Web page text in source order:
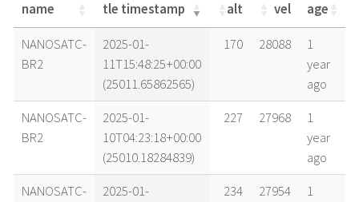
name tle timestamp alt vel age
name tle timestamp alt vel age
NANOSATC-
BR2
2025-01-
11T15:48:25+00:00
(25011.65862565)
170 28088
1
year
ago
NANOSATC-
BR2
2025-01-
10T04:23:18+00:00
(25010.18284839)
227 27968
1
year
ago
NANOSATC-
2025-01-
234 27954
1